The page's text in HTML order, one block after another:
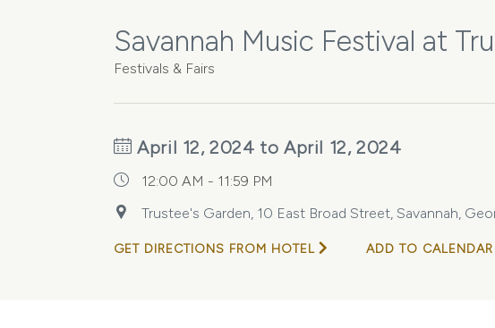
Savannah Music Festival at
Festivals & Fairs
April 12, 2024 to April 12, 2024
12:00 AM - 11:59 PM
Trustee's Garden, 10 East Broad Street, Savannah,
GET DIRECTIONS FROM HOTEL ADD TO CALENDAR